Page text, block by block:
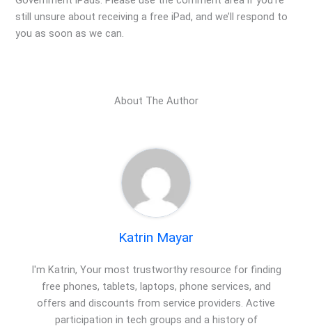
still unsure about receiving a free iPad, and we’ll respond to
you as soon as we can.
About The Author
Katrin Mayar
I'm Katrin, Your most trustworthy resource for finding
free phones, tablets, laptops, phone services, and
offers and discounts from service providers. Active
participation in tech groups and a history of